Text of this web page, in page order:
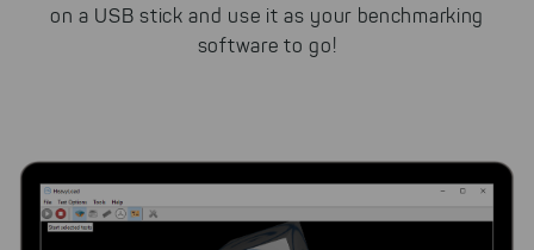
on a USB stick and use it as your benchmarking
software to go!